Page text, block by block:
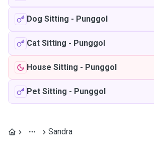
Dog Sitting - Punggol
Cat Sitting - Punggol
House Sitting - Punggol
Pet Sitting - Punggol
Sandra